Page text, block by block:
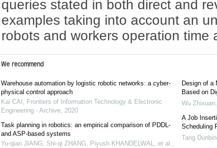
queries stated in both direct and
examples taking into account an
robots and workers operation time
We recommend
Warehouse automation by logistic robotic networks: a cyber-
physical control approach
Kai CAI , Frontiers of Information Technology & Electronic
Engineering - Archive, 2020
Task planning in robotics: an empirical comparison of PDDL-
and ASP-based systems
Yu-qian JIANG, Shi-qi ZHANG, Piyush KHANDELWAL, et al.,
Design of a
Based on
Wu Zhixuan
A Job
Scheduling
Tang